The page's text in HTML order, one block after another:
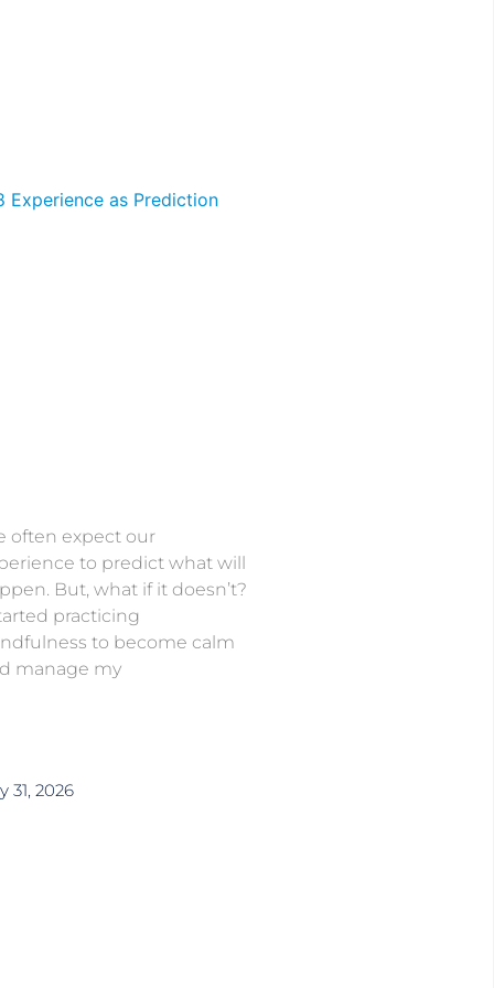
often expect our
to predict what will
But, what if it doesn’t?
practicing
to become calm
manage my
31, 2026